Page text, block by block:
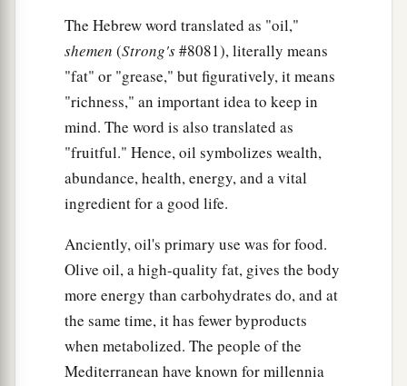
The Hebrew word translated as "oil,"
shemen (Strong's#8081), literally means
"fat" or "grease," but figuratively, it means
"richness," an important idea to keep in
mind. The word is also translated as
"fruitful." Hence, oil symbolizes wealth,
abundance, health, energy, and a vital
ingredient for a good life.
Anciently, oil's primary use was for food.
Olive oil, a high-quality fat, gives the body
more energy than carbohydrates do, and at
the same time, it has fewer byproducts
when metabolized. The people of the
Mediterranean have known for millennia